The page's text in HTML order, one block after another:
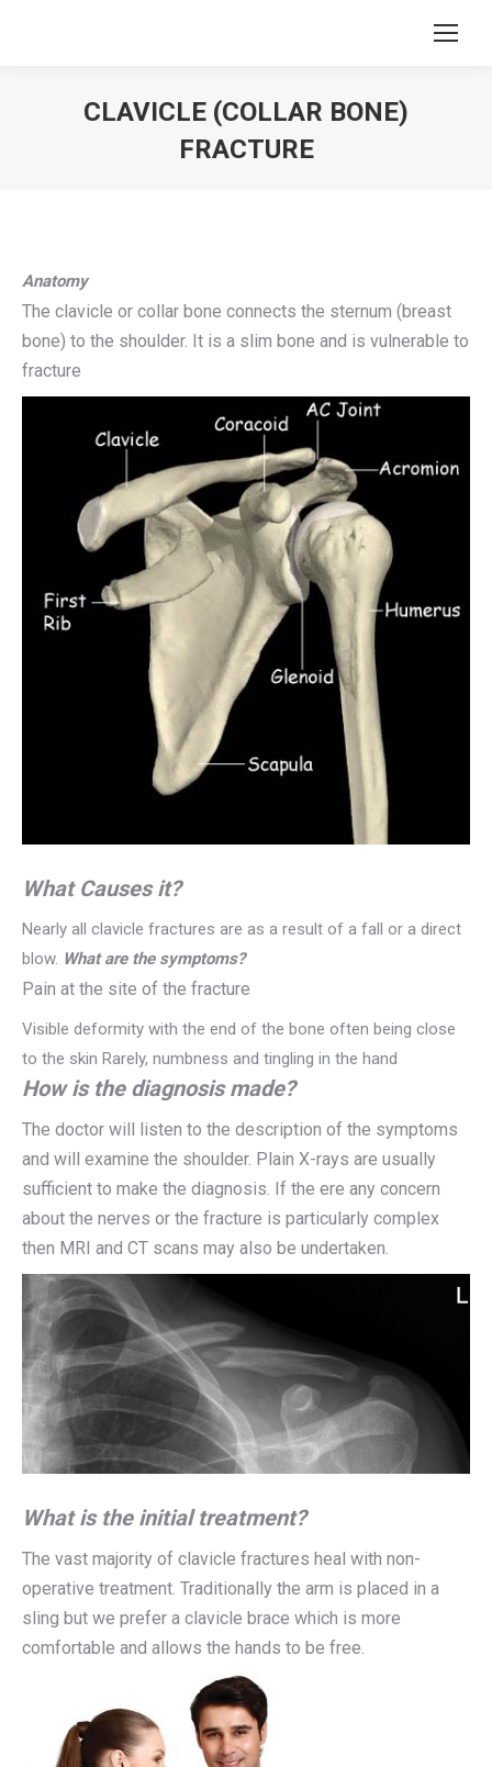
CLAVICLE (COLLAR BONE)
FRACTURE
Anatomy
The clavicle or collar bone connects the sternum (breast
bone) to the shoulder. It is a slim bone and is vulnerable to
fracture
What Causes it?
Nearly all clavicle fractures are as a result of a fall or a direct
blow. What are the symptoms?
Pain at the site of the fracture
Visible deformity with the end of the bone often being close
to the skin Rarely, numbness and tingling in the hand
How is the diagnosis made?
The doctor will listen to the description of the symptoms
and will examine the shoulder. Plain X-rays are usually
sufficient to make the diagnosis. If the ere any concern
about the nerves or the fracture is particularly complex
then MRI and CT scans may also be undertaken.
What is the initial treatment?
The vast majority of clavicle fractures heal with non-
operative treatment. Traditionally the arm is placed in a
sling but we prefer a clavicle brace which is more
comfortable and allows the hands to be free.